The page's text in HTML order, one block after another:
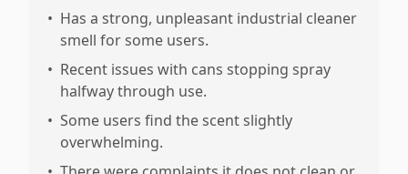
• Has a strong, unpleasant industrial cleaner
smell for some users.
• Recent issues with cans stopping spray
halfway through use.
• Some users find the scent slightly
overwhelming.